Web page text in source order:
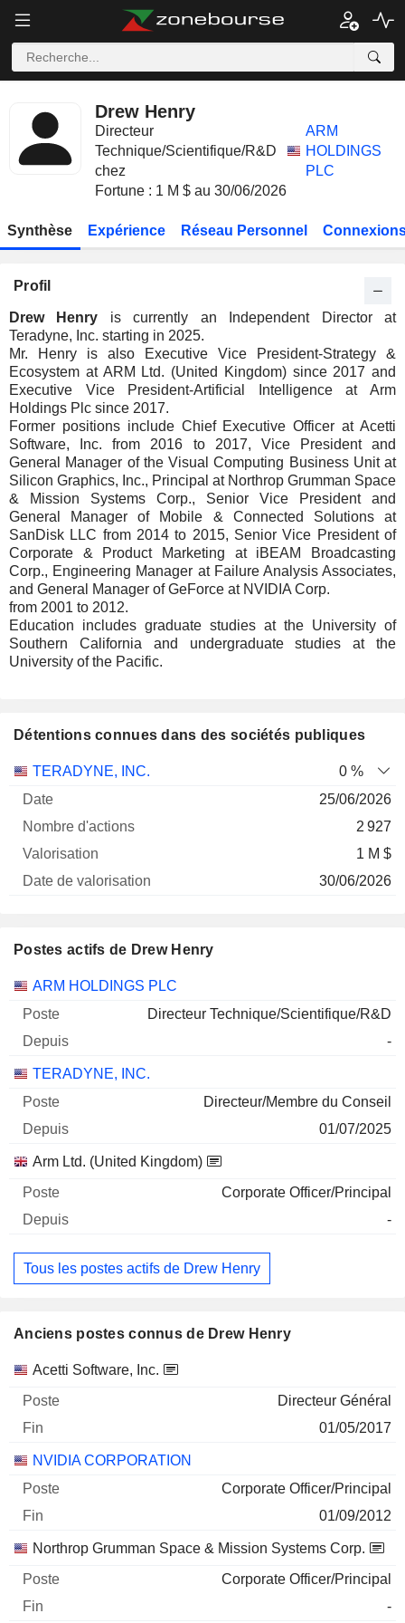
Drew Henry
Directeur
Technique/Scientifique/R&D
chez
ARM
HOLDINGS
PLC
Fortune : 1 M $ au 30/06/2026
Synthèse Expérience Réseau Personnel
Profil
Drew Henry is currently an Independent Director at
Teradyne, Inc. starting in 2025.
Mr. Henry is also Executive Vice President-Strategy &
Ecosystem at ARM Ltd. (United Kingdom) since 2017 and
Executive Vice President-Artificial Intelligence at Arm
Holdings Plc since 2017.
Former positions include Chief Executive Officer at Acetti
Software, Inc. from 2016 to 2017, Vice President and
General Manager of the Visual Computing Business Unit at
Silicon Graphics, Inc., Principal at Northrop Grumman Space
& Mission Systems Corp., Senior Vice President and
General Manager of Mobile & Connected Solutions at
SanDisk LLC from 2014 to 2015, Senior Vice President of
Corporate & Product Marketing at iBEAM Broadcasting
Corp., Engineering Manager at Failure Analysis Associates,
and General Manager of GeForce at NVIDIA Corp.
from 2001 to 2012.
Education includes graduate studies at the University of
Southern California and undergraduate studies at the
University of the Pacific.
Détentions connues dans des sociétés publiques
Nombre
TERADYNE, INC.
0 %
25/06/2026
2 927
1 M $
30/06/2026
Postes actifs de Drew Henry
Sociétés Poste Début
ARM HOLDINGS PLC
Directeur Technique/Scientifique/R&D
-
TERADYNE, INC.
Directeur/Membre du Conseil
01/07/2025
Arm Ltd. (United Kingdom)
Corporate Officer/Principal
-
Tous les postes actifs de Drew Henry
Anciens postes connus de Drew Henry
Sociétés Poste Fin
Acetti Software, Inc.
Directeur Général
01/05/2017
NVIDIA CORPORATION
Corporate Officer/Principal
01/09/2012
Northrop Grumman Space & Mission Systems Corp.
Corporate Officer/Principal
-